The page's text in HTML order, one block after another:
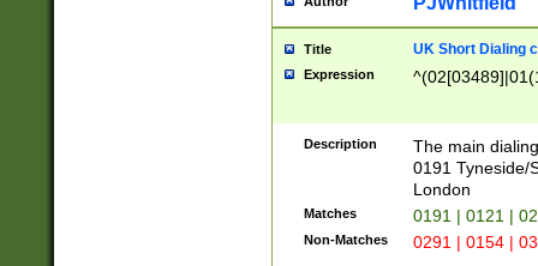
Title UK Short Dialing
Expression
Description
The main
0191 Tyneside/
London
Matches 0191 | 0121 |
Non-Matches 0291 | 0154 |